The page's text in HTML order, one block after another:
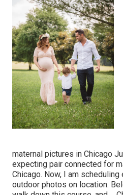
maternal pictures in Chicago
expecting pair connected for
Chicago. Now, I am
outdoor photos on location.